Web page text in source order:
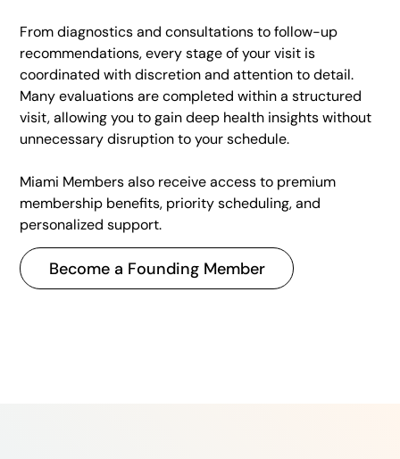
From diagnostics and consultations to follow-up
recommendations, every stage of your visit is
coordinated with discretion and attention to detail.
Many evaluations are completed within a structured
visit, allowing you to gain deep health insights without
unnecessary disruption to your schedule.
Miami Members also receive access to premium
membership benefits, priority scheduling, and
personalized support.
Become a Founding Member